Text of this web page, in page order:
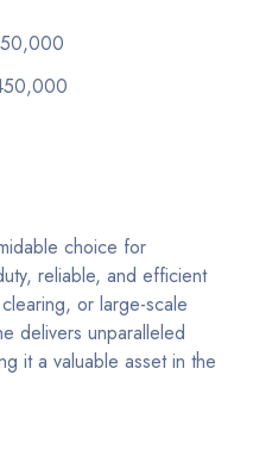
choice for
reliable, and efficient
or large-scale
delivers unparalleled
it a valuable asset in the